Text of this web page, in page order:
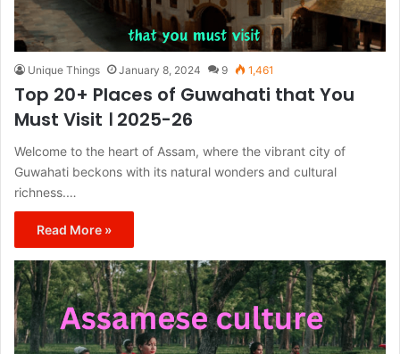
Unique Things January 8, 2024 9 1,461
Top 20+ Places of Guwahati that You
Must Visit । 2025-26
Welcome to the heart of Assam, where the vibrant city of
Guwahati beckons with its natural wonders and cultural
richness.…
Read More »